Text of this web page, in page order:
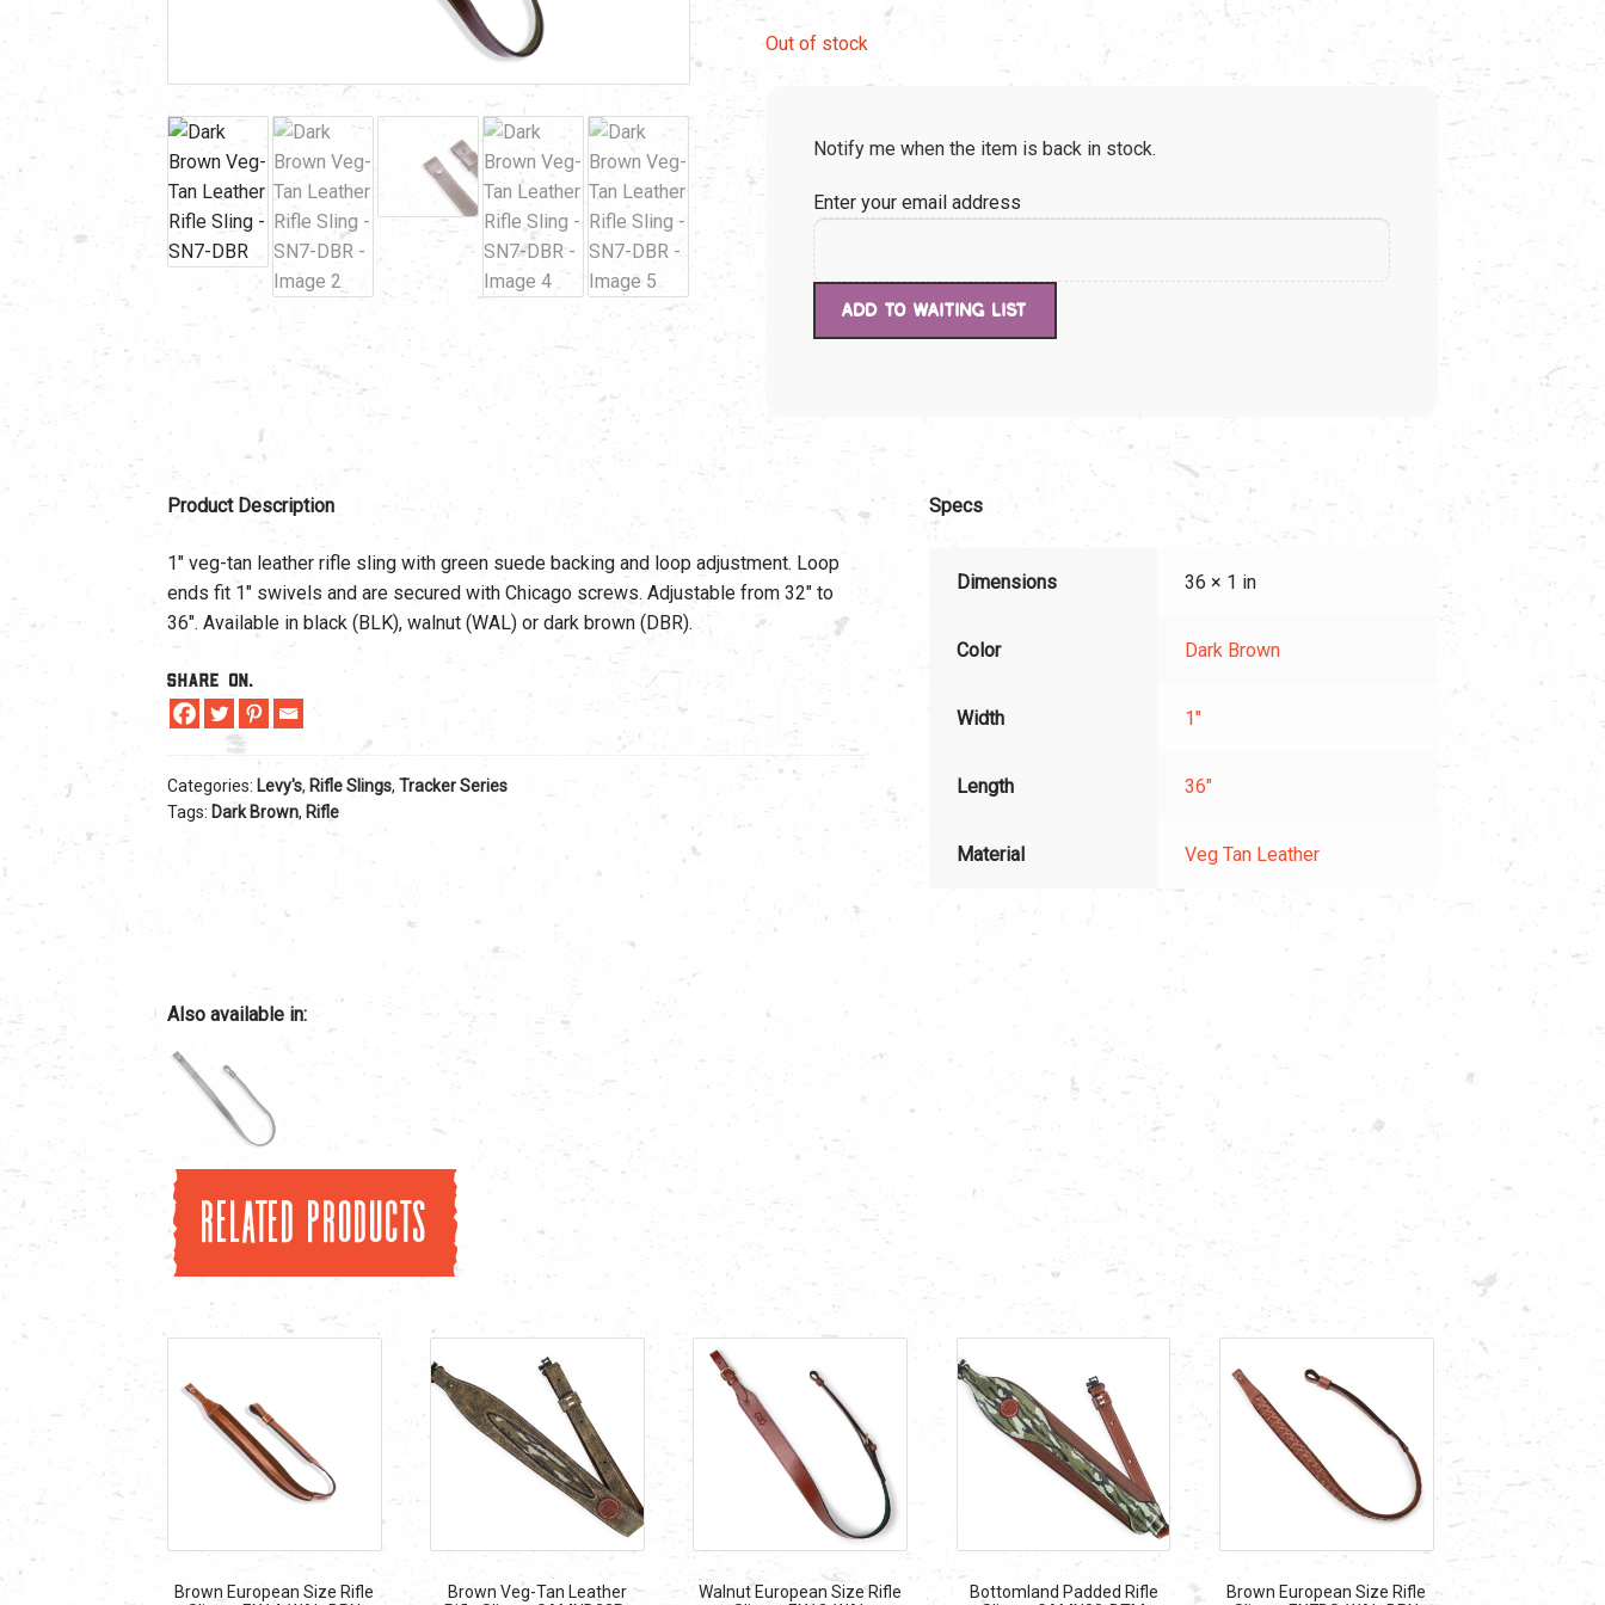
$49.99.$49.99.
Out of stock
Notify me when the item is back in stock.
Enter your email address
Product Description
1″ veg-tan leather rifle sling with green suede backing and loop adjustment. Loop
ends fit 1″ swivels and are secured with Chicago screws. Adjustable from 32″ to
36″. Available in black (BLK), walnut (WAL) or dark brown (DBR).
Share On.
Categories: Levy's,Rifle Slings,Tracker Series
Tags: Dark Brown, Rifle
Specs
Dimensions 36 × 1 in
Color Dark Brown
Width 1"
Length 36"
Material Veg Tan Leather
Also available in:
Related products
Brown European Size Rifle
Brown Veg-Tan Leather
Walnut European Size Rifle
Bottomland Padded Rifle
Brown European Size Rifle